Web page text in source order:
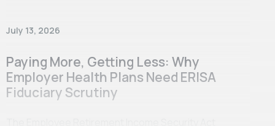
July 13, 2026
Paying More, Getting Less: Why
Employer Health Plans Need ERISA
Fiduciary Scrutiny